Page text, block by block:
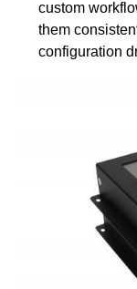
custom
them
configuration